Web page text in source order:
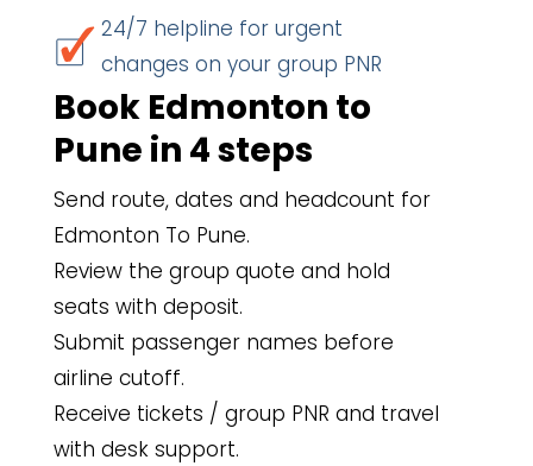
24/7 helpline for urgent
changes on your group PNR
Book Edmonton to
Pune in 4 steps
Send route, dates and headcount for
Edmonton To Pune.
Review the group quote and hold
seats with deposit.
Submit passenger names before
airline cutoff.
Receive tickets / group PNR and travel
with desk support.